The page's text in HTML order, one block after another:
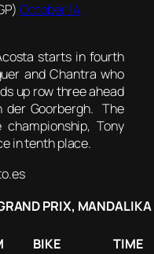
October 14,
starts in fourth
and Chantra who
up row three ahead
der Goorbergh. The
Tony
in tenth place.
PRIX, MANDALIKA
BIKE TIME